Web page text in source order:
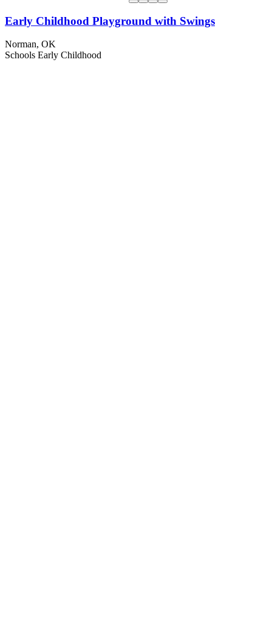
Early Childhood Playground with Swings
Norman, OK
Schools Early Childhood